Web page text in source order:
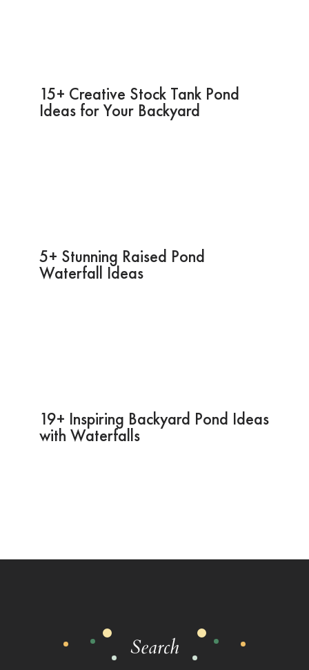
15+ Creative Stock Tank Pond
Ideas for Your Backyard
5+ Stunning Raised Pond
Waterfall Ideas
19+ Inspiring Backyard Pond Ideas
with Waterfalls
Search